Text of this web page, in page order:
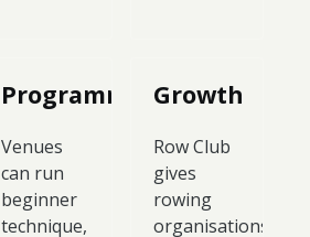
Programming
Venues
can run
beginner
technique,
Growth
Row Club
gives
rowing
organisations